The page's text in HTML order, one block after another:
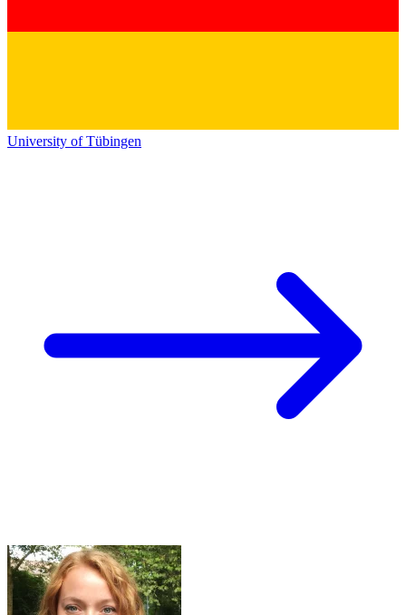
University of Tübingen